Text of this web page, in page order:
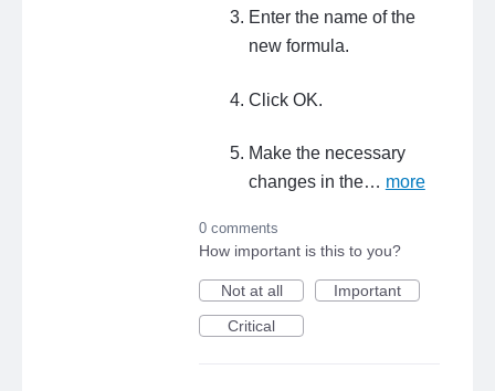
Enter the name of the
new formula.
Click OK.
Make the necessary
changes in the… more
0 comments
How important is this to you?
Not at all
Important
Critical